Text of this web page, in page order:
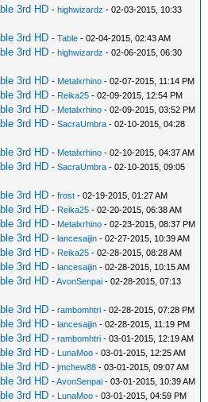
3rd HD -highwizardz - 02-03-2015, 10:33
3rd HD -Table - 02-04-2015, 02:43 AM
3rd HD -highwizardz - 02-06-2015, 06:30
3rd HD - Metalxrhino - 02-07-2015, 11:14 PM
3rd HD - Reika25 - 02-09-2015, 12:54 PM
3rd HD - Metalxrhino - 02-09-2015, 03:52 PM
3rd HD -SacraUmbra - 02-10-2015, 04:28
3rd HD - Metalxrhino - 02-10-2015, 04:37 AM
3rd HD -SacraUmbra - 02-10-2015, 09:05
3rd HD -frost - 02-19-2015, 01:27 AM
3rd HD - Reika25 - 02-20-2015, 06:38 AM
3rd HD - Metalxrhino - 02-23-2015, 08:37 PM
3rd HD -lancesaijin - 02-27-2015, 10:39 AM
3rd HD - Reika25 - 02-28-2015, 08:28 AM
3rd HD -lancesaijin - 02-28-2015, 10:15 AM
3rd HD -AvonSenpai - 02-28-2015, 07:13
3rd HD -rambomhtri - 02-28-2015, 07:28 PM
3rd HD -lancesaijin - 02-28-2015, 11:19 PM
3rd HD -rambomhtri - 03-01-2015, 12:19 AM
3rd HD - LunaMoo - 03-01-2015, 12:25 AM
3rd HD -jmchew88 - 03-01-2015, 09:07 AM
3rd HD -AvonSenpai - 03-01-2015, 10:39 AM
3rd HD - LunaMoo - 03-01-2015, 04:59 PM